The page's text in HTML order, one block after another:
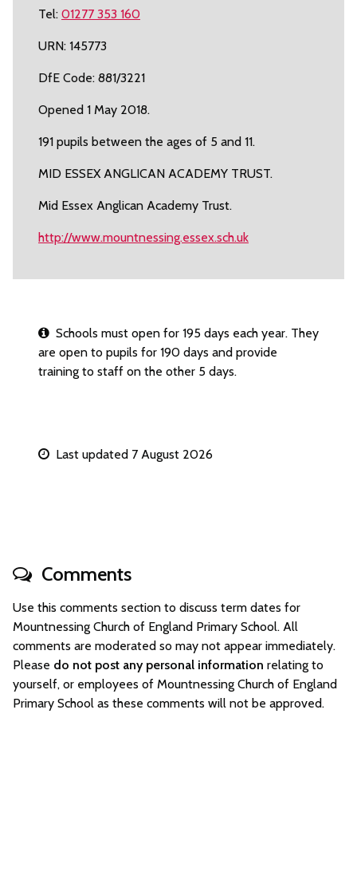
Tel: 01277 353 160
URN: 145773
DfE Code: 881/3221
Opened 1 May 2018.
191 pupils between the ages of 5 and 11.
MID ESSEX ANGLICAN ACADEMY TRUST.
Mid Essex Anglican Academy Trust.
http://www.mountnessing.essex.sch.uk
Schools must open for 195 days each year. They
are open to pupils for 190 days and provide
training to staff on the other 5 days.
Last updated 7 August 2026
Comments
Use this comments section to discuss term dates for
Mountnessing Church of England Primary School. All
comments are moderated so may not appear immediately.
Please do not post any personal information relating to
yourself, or employees of Mountnessing Church of England
Primary School as these comments will not be approved.